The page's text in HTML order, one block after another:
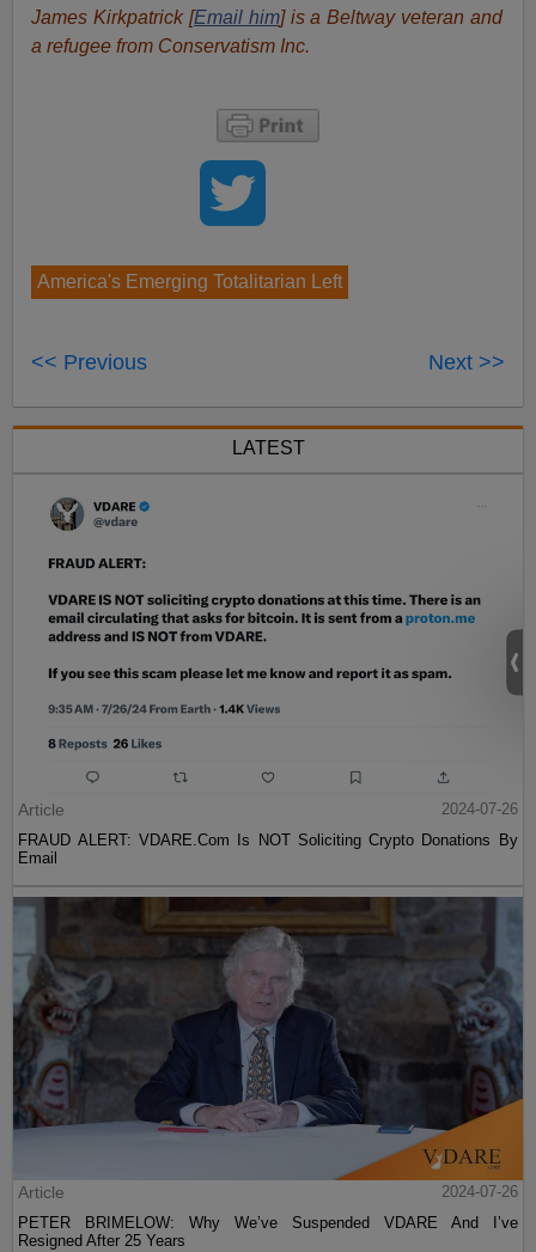
James Kirkpatrick [Email him] is a Beltway veteran and
a refugee from Conservatism Inc.
America's Emerging Totalitarian Left
<< Previous Next >>
LATEST
Article
2024-07-26
FRAUD ALERT: VDARE.Com Is NOT Soliciting Crypto Donations By
Email
Article
2024-07-26
PETER BRIMELOW: Why We’ve Suspended VDARE And I’ve
Resigned After 25 Years